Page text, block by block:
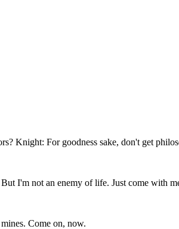
Knight: For goodness sake, don't get
I'm not an enemy of life. Just come with
Come on, now.